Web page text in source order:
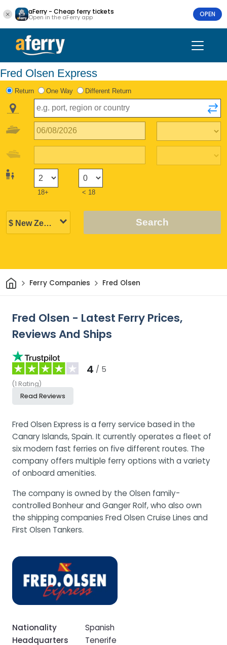
aFerry - Cheap ferry tickets
Open in the aFerry app OPEN
Fred Olsen Express
Return One Way Different Return
18+ < 18
Search
HomeFerry Companies Fred Olsen
Fred Olsen - Latest Ferry Prices,
Reviews And Ships
4 / 5
(1 Rating)
Read Reviews
Fred Olsen Express is a ferry service based in the
Canary Islands, Spain. It currently operates a fleet of
six modern fast ferries on five different routes. The
company offers multiple ferry options with a variety
of onboard amenities.
The company is owned by the Olsen family-
controlled Bonheur and Ganger Rolf, who also own
the shipping companies Fred Olsen Cruise Lines and
First Olsen Tankers.
Nationality
Spanish
Headquarters
Tenerife